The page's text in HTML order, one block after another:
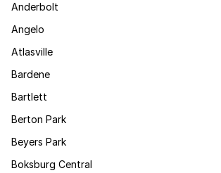
Anderbolt
Angelo
Atlasville
Bardene
Bartlett
Berton Park
Beyers Park
Boksburg Central